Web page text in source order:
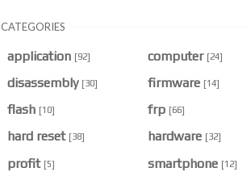
CATEGORIES
application [92] computer [24]
disassembly [30] firmware [14]
flash [10] frp [66]
hard reset [38] hardware [32]
profit [5] smartphone [12]